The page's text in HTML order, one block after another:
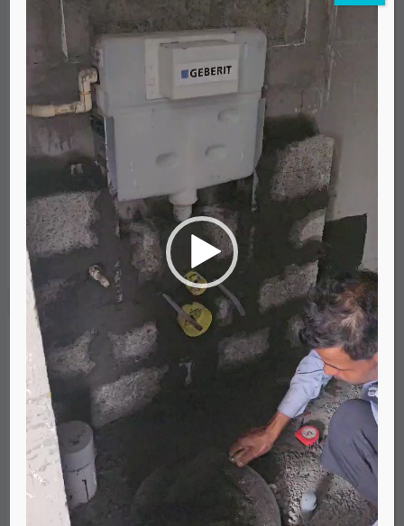
00:00 00:24
Leave a Reply
Your email address will not be published.
Required fields are marked
Comment